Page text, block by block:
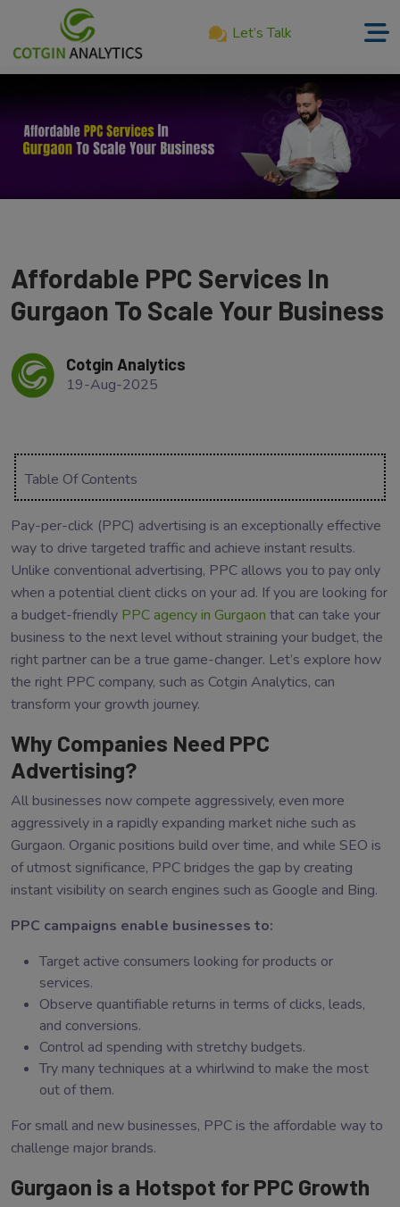
Let’s Talk
About
Us
Our
Work
Career
Blog
Affordable PPC Services In
Gurgaon To Scale Your Business
Cotgin Analytics
19-Aug-2025
Table Of Contents
Pay-per-click (PPC) advertising is an exceptionally effective
way to drive targeted traffic and achieve instant results.
Unlike conventional advertising, PPC allows you to pay only
when a potential client clicks on your ad. If you are looking for
a budget-friendly PPC agency in Gurgaon that can take your
business to the next level without straining your budget, the
right partner can be a true game-changer. Let’s explore how
the right PPC company, such as Cotgin Analytics, can
transform your growth journey.
Why Companies Need PPC
Advertising?
All businesses now compete aggressively, even more
aggressively in a rapidly expanding market niche such as
Gurgaon. Organic positions build over time, and while SEO is
of utmost significance, PPC bridges the gap by creating
instant visibility on search engines such as Google and Bing.
PPC campaigns enable businesses to:
Target active consumers looking for products or
services.
Observe quantifiable returns in terms of clicks, leads,
and conversions.
Control ad spending with stretchy budgets.
Try many techniques at a whirlwind to make the most
out of them.
For small and new businesses, PPC is the affordable way to
challenge major brands.
Gurgaon is a Hotspot for PPC Growth